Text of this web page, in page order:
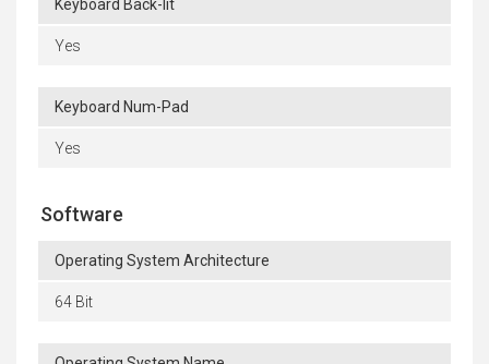
Keyboard Back-lit
Yes
Keyboard Num-Pad
Yes
Software
Operating System Architecture
64 Bit